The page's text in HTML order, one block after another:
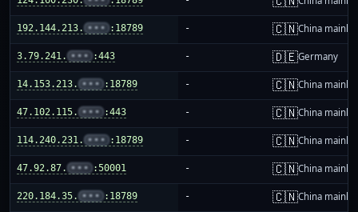
192.144.213. ••• :18789 - 🇨🇳China
3.79.241. ••• :443 - 🇩🇪Germany
14.153.213. ••• :18789 - 🇨🇳China
47.102.115. ••• :443 - 🇨🇳China
114.240.231. ••• :18789 - 🇨🇳China
47.92.87. ••• :50001 - 🇨🇳China
220.184.35. ••• :18789 - 🇨🇳China